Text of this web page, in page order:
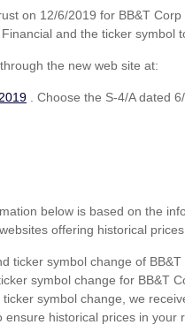
on 12/6/2019 for BB&T
and the ticker symbol
the new web site at:
. Choose the S-4/A dated
below is based on the
offering historical prices.
ticker symbol change of
symbol change for BB&T
symbol change, we
historical prices in your